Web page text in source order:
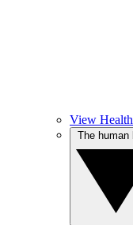
View Health